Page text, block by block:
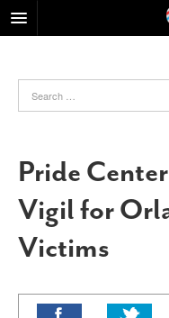
FOOD
HEALTH & FITNESS
NIGHTLIFE
COLUMNS
LIVING
SLIDESHOWS
Pride
Vigil for
Victims